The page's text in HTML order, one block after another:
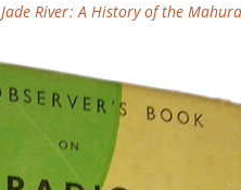
Jade River : A History of the